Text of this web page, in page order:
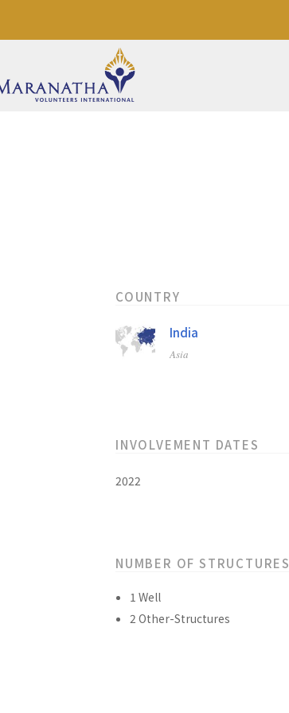
COUNTRY
India
Asia
INVOLVEMENT DATES
2022
NUMBER OF STRUCTURES
1 Well
2 Other-Structures